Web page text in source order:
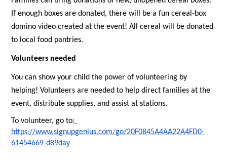
If enough boxes are donated, there will be a fun cereal-box
domino video created at the event! All cereal will be donated
to local food pantries.
Volunteers needed
You can show your child the power of volunteering by
helping! Volunteers are needed to help direct families at the
event, distribute supplies, and assist at stations.
To volunteer, go to:
https://www.signupgenius.com/go/20F0845A4AA22A4FD0-
61454669-d89day